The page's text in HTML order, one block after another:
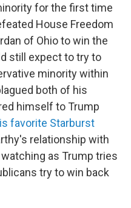
for the first time
House Freedom
of Ohio to win the
still expect to try to
minority within
both of his
himself to Trump
favorite Starburst
relationship with
as Trump tries
try to win back